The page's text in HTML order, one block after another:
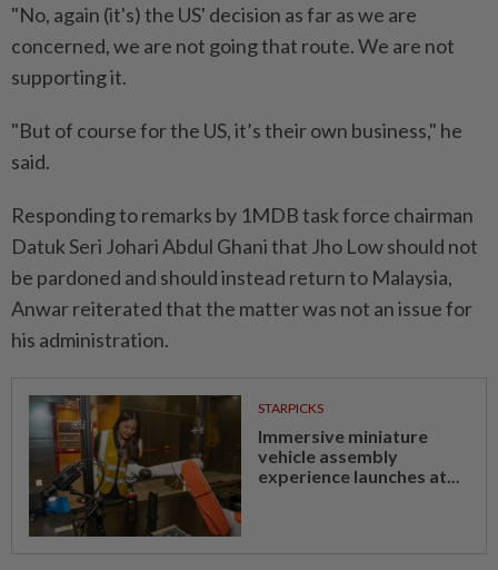
"No, again (it's) the US' decision as far as we are
concerned, we are not going that route. We are not
supporting it.
"But of course for the US, it’s their own business," he
said.
Responding to remarks by 1MDB task force chairman
Datuk Seri Johari Abdul Ghani that Jho Low should not
be pardoned and should instead return to Malaysia,
Anwar reiterated that the matter was not an issue for
his administration.
STARPICKS
Immersive miniature
vehicle assembly
experience launches at...